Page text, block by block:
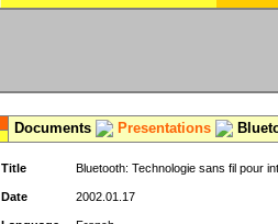
Documents Presentations
Title Bluetooth: Technologie sans fil pour
Date 2002.01.17